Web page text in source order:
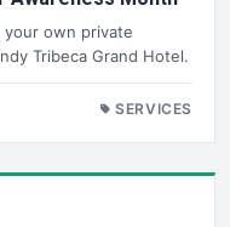
your own private
Tribeca Grand Hotel.
SERVICES